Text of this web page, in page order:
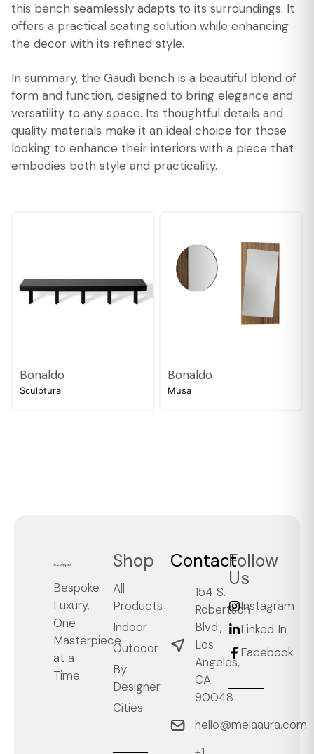
this bench seamlessly adapts to its surroundings. It
offers a practical seating solution while enhancing
the decor with its refined style.
In summary, the Gaudí bench is a beautiful blend of
form and function, designed to bring elegance and
versatility to any space. Its thoughtful details and
quality materials make it an ideal choice for those
looking to enhance their interiors with a piece that
embodies both style and practicality.
Bonaldo
Sculptural
Bonaldo
Musa
Bespoke
Luxury,
One
Masterpiece
at a
Time
Shop
All
Products
Indoor
Outdoor
By
Designer
Cities
Contact
154 S.
Robertson
Blvd.,
Los
Angeles,
CA
90048
hello@melaaura.com
Follow
Us
Instagram
Linked In
Facebook